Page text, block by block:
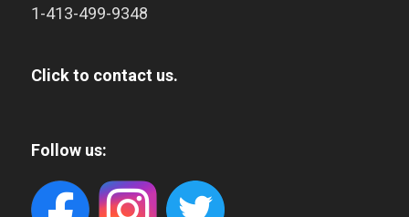
1-413-499-9348
Click to contact us.
Follow us: